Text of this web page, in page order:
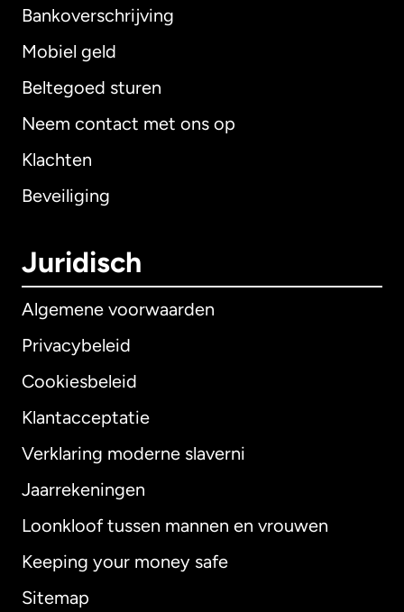
Bankoverschrijving
Mobiel geld
Beltegoed sturen
Neem contact met ons op
Klachten
Beveiliging
Juridisch
Algemene voorwaarden
Privacybeleid
Cookiesbeleid
Klantacceptatie
Verklaring moderne slaverni
Jaarrekeningen
Loonkloof tussen mannen en vrouwen
Keeping your money safe
Sitemap
Internationaal English
Australië